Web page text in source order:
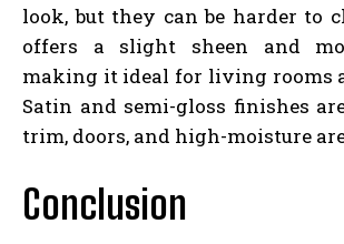
look, but they can be harder to
offers a slight sheen and
making it ideal for living rooms
Satin and semi-gloss finishes
trim, doors, and high-moisture
Conclusion